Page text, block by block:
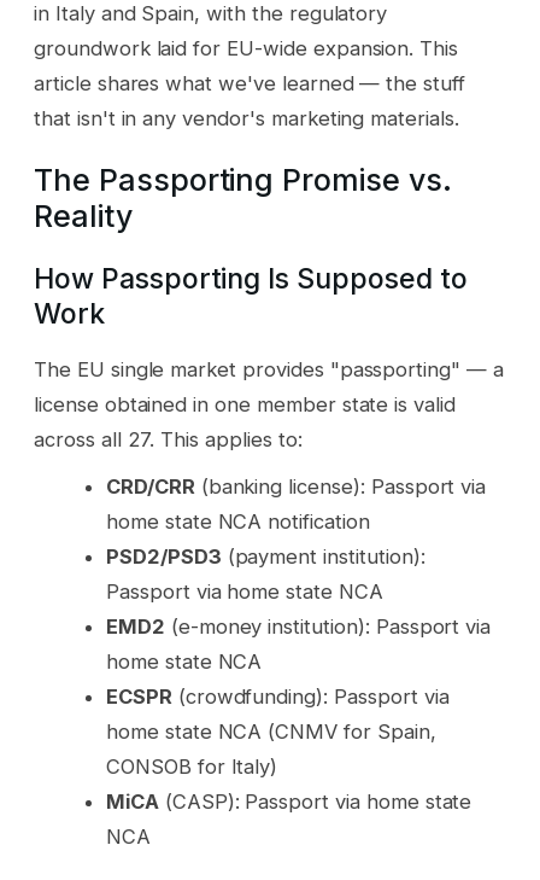
in Italy and Spain, with the regulatory
groundwork laid for EU-wide expansion. This
article shares what we've learned — the stuff
that isn't in any vendor's marketing materials.
The Passporting Promise vs.
Reality
How Passporting Is Supposed to
Work
The EU single market provides "passporting" — a
license obtained in one member state is valid
across all 27. This applies to:
CRD/CRR (banking license): Passport via
home state NCA notification
PSD2/PSD3 (payment institution):
Passport via home state NCA
EMD2 (e-money institution): Passport via
home state NCA
ECSPR (crowdfunding): Passport via
home state NCA (CNMV for Spain,
CONSOB for Italy)
MiCA (CASP): Passport via home state
NCA